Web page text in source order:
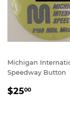
Michigan
Speedway Button
REGULAR
$2500